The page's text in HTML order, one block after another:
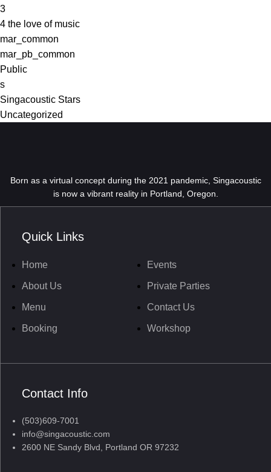
3
4 the love of music
mar_common
mar_pb_common
Public
s
Singacoustic Stars
Uncategorized
Born as a virtual concept during the 2021 pandemic, Singacoustic
is now a vibrant reality in Portland, Oregon.
Quick Links
Home
About Us
Menu
Booking
Events
Private Parties
Contact Us
Workshop
Contact Info
(503)609-7001
info@singacoustic.com
2600 NE Sandy Blvd, Portland OR 97232